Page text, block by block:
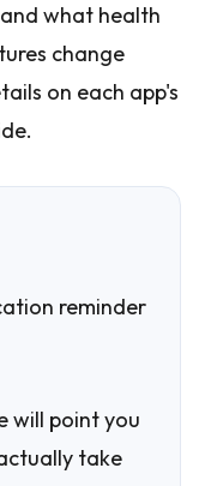
what health
change
on each app's
reminder
will point you
take